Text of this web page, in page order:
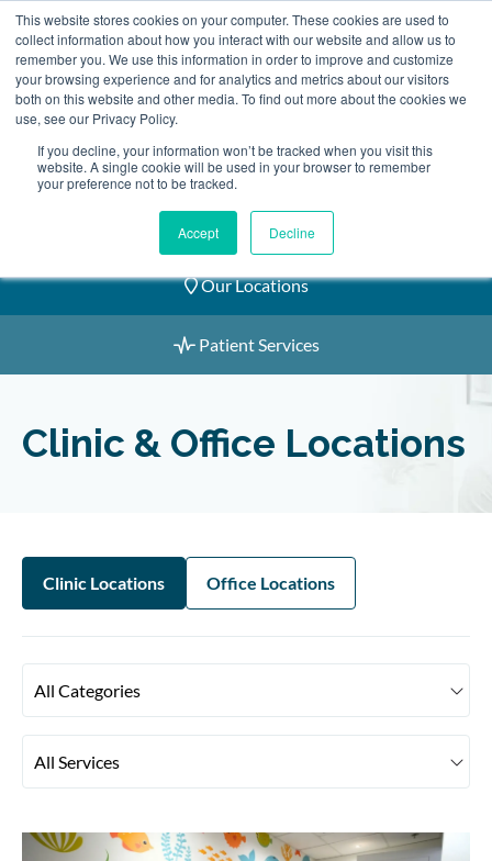
This website stores cookies on your computer. These cookies are used to
collect information about how you interact with our website and allow us to
remember you. We use this information in order to improve and customize
your browsing experience and for analytics and metrics about our visitors
both on this website and other media. To find out more about the cookies we
use, see our Privacy Policy.
If you decline, your information won’t be tracked when you visit this
website. A single cookie will be used in your browser to remember
your preference not to be tracked.
Accept Decline
Skip
to
content
2155 9055
Book an Appointment
Our Practitioners
Our Locations
Patient Services
Clinic & Office Locations
Clinic Locations Office Locations